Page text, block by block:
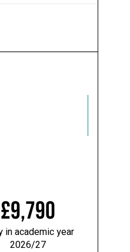
£9,790
in academic year
2026/27